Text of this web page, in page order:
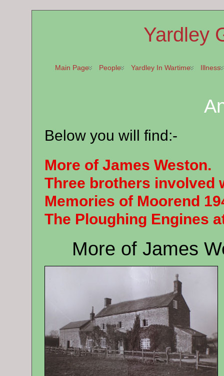
Yardley
Main Page People Yardley In Wartime Illness
Below you will find:-
More of James Weston.
Three brothers involved
Memories of Moorend
The Ploughing Engines
More of James